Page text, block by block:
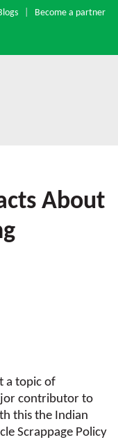
Become a partner
About
a topic of
contributor to
this the Indian
Scrappage Policy